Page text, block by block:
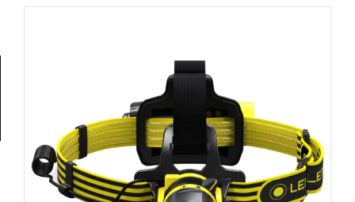
Tools
Stainless
Steel